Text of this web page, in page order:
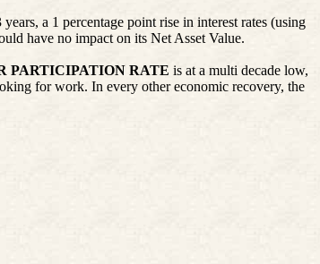
a 1 percentage point rise in interest rates (using
have no impact on its Net Asset Value.
PARTICIPATION RATE is at a multi decade low,
for work. In every other economic recovery, the